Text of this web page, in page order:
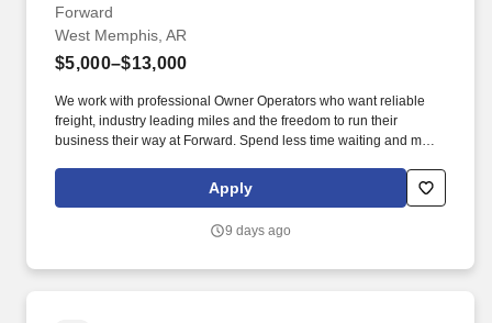
Memphis, AR
Forward
West Memphis, AR
$5,000–$13,000
We work with professional Owner Operators who want reliable
freight, industry leading miles and the freedom to run their
business their way at Forward. Spend less time waiting and more
and-hook freight, and an extensive terminal network.
Apply
9 days ago